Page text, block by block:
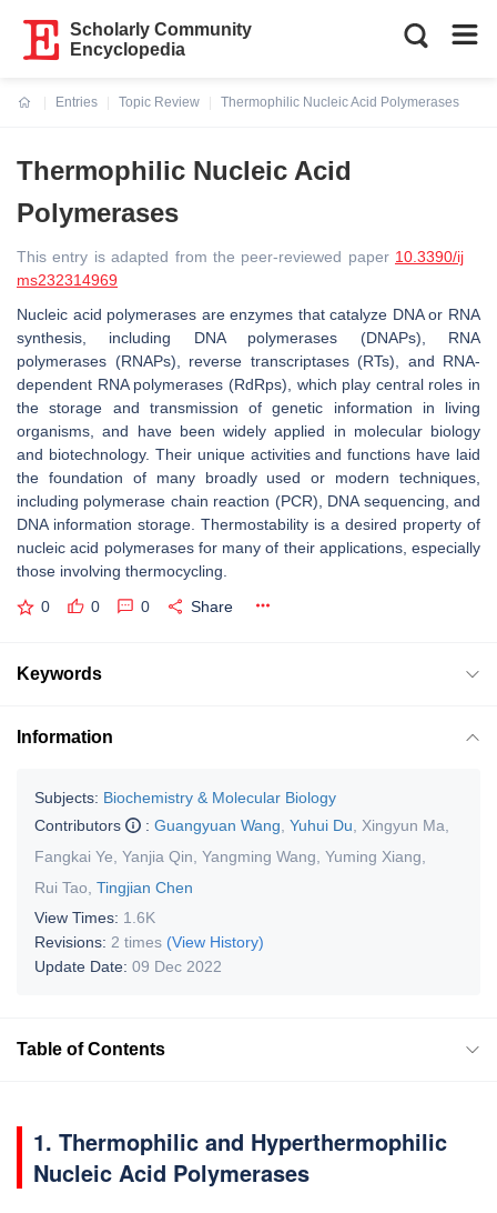
Scholarly Community
Encyclopedia
Entries
Topic Review
Thermophilic Nucleic Acid Polymerases
Thermophilic Nucleic Acid
Polymerases
This entry is adapted from the peer-reviewed paper 10.3390/ij
ms232314969
Nucleic acid polymerases are enzymes that catalyze DNA or RNA
synthesis, including DNA polymerases (DNAPs), RNA
polymerases (RNAPs), reverse transcriptases (RTs), and RNA-
dependent RNA polymerases (RdRps), which play central roles in
the storage and transmission of genetic information in living
organisms, and have been widely applied in molecular biology
and biotechnology. Their unique activities and functions have laid
the foundation of many broadly used or modern techniques,
including polymerase chain reaction (PCR), DNA sequencing, and
DNA information storage. Thermostability is a desired property of
nucleic acid polymerases for many of their applications, especially
those involving thermocycling.
0 0 0 Share
Keywords
Information
Subjects: Biochemistry & Molecular Biology
Contributors
: Guangyuan Wang Yuhui Du Xingyun Ma
Fangkai Ye Yanjia Qin Yangming Wang Yuming Xiang
Rui Tao Tingjian Chen
View Times: 1.6K
Revisions: 2 times (View History)
Update Date: 09 Dec 2022
Table of Contents
1. Thermophilic and Hyperthermophilic
Nucleic Acid Polymerases